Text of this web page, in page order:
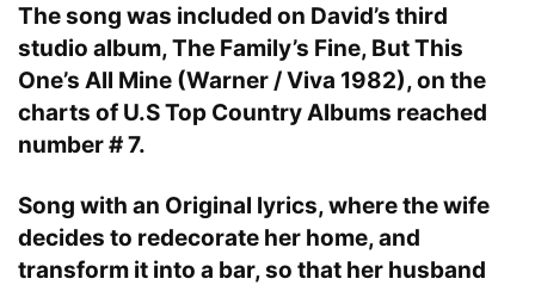
The song was included on David’s third
studio album, The Family’s Fine, But This
One’s All Mine (Warner / Viva 1982), on the
charts of U.S Top Country Albums reached
number # 7.
Song with an Original lyrics, where the wife
decides to redecorate her home, and
transform it into a bar, so that her husband